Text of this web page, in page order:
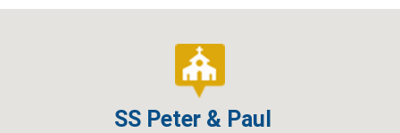
SS Peter & Paul